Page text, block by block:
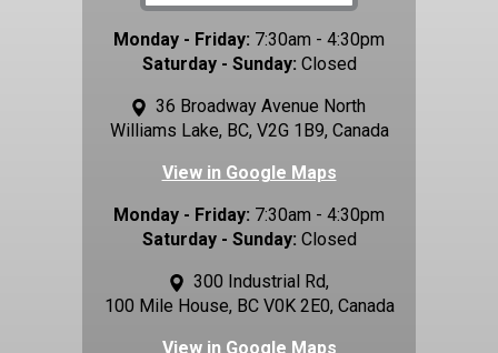
Monday - Friday: 7:30am - 4:30pm
Saturday - Sunday: Closed
36 Broadway Avenue North
Williams Lake, BC, V2G 1B9, Canada
View in Google Maps
Monday - Friday: 7:30am - 4:30pm
Saturday - Sunday: Closed
300 Industrial Rd,
100 Mile House, BC V0K 2E0, Canada
View in Google Maps